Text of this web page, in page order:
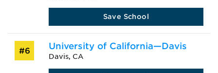
Save School
#6 University of California—Davis
Davis, CA